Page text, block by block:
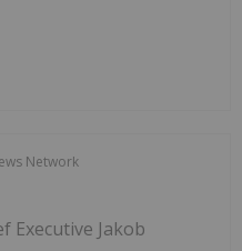
Network
Executive Jakob